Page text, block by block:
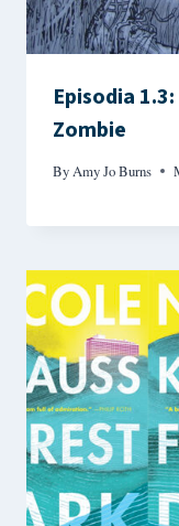
Episodia
Zombie
ByAmy Jo Burns